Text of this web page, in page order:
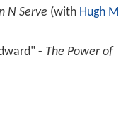
N Serve (with Hugh M
- The Power of